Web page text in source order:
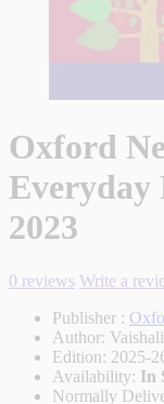
Oxford
Everyday
2023
0 reviews Write a
Publisher :
Author:
Edition: 2025-
Availability: In
Normally